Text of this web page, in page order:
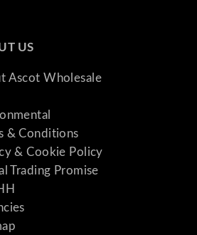
US
Ascot Wholesale
& Conditions
& Cookie Policy
Trading Promise